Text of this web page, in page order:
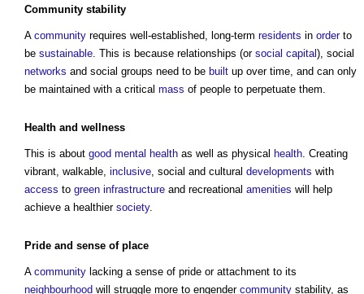
Community stability
A community requires well-established, long-term residents in orderto
be sustainable. This is because relationships (or social capital), social
networks and social groups need to be built up over time, and can only
be maintained with a critical mass of people to perpetuate them.
Health and wellness
This is about good mental health as well as physical health. Creating
vibrant, walkable, inclusive, social and cultural developments with
access to green infrastructure and recreational amenities will help
achieve a healthier society.
Pride and sense of place
A community lacking a sense of pride or attachment to its
neighbourhood will struggle more to engender community stability, as